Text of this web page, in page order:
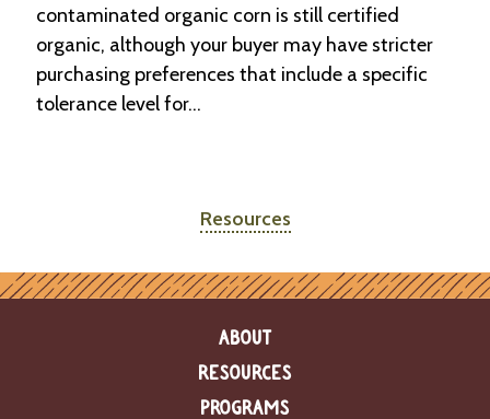
contaminated organic corn is still certified
organic, although your buyer may have stricter
purchasing preferences that include a specific
tolerance level for…
Resources
ABOUT
RESOURCES
PROGRAMS